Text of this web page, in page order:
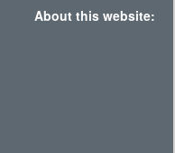
About this website: